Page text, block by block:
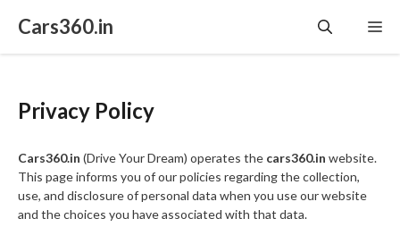
Cars360.in
Privacy Policy
Cars360.in (Drive Your Dream) operates the cars360.in website.
This page informs you of our policies regarding the collection,
use, and disclosure of personal data when you use our website
and the choices you have associated with that data.